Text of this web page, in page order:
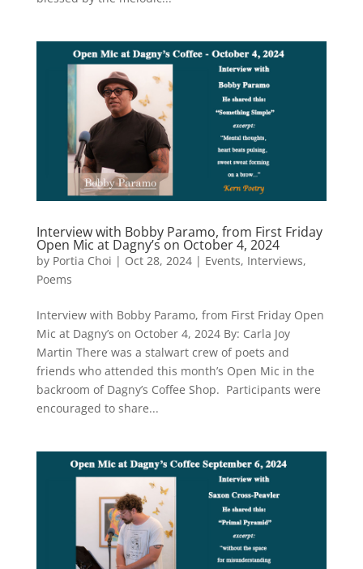
Interview with Bobby Paramo, from First Friday
Open Mic at Dagny’s on October 4, 2024
by Portia Choi | Oct 28, 2024| Events, Interviews,
Poems
Interview with Bobby Paramo, from First Friday Open
Mic at Dagny’s on October 4, 2024 By: Carla Joy
Martin There was a stalwart crew of poets and
friends who attended this month’s Open Mic in the
backroom of Dagny’s Coffee Shop. Participants were
encouraged to share...